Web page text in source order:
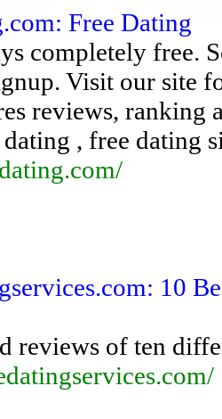
Free Dating
completely free.
Visit our site
reviews, ranking
, free dating
10
reviews of ten